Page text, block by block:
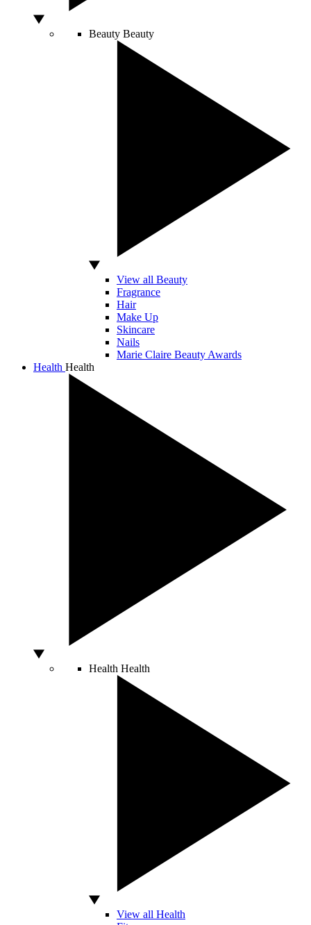
Beauty Beauty
View all Beauty
Fragrance
Hair
Make Up
Skincare
Nails
Marie Claire Beauty Awards
Health Health
Health Health
View all Health